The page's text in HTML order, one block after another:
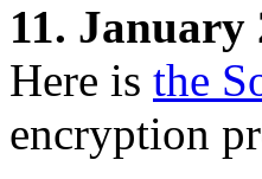
11. January
Here is the
encryption